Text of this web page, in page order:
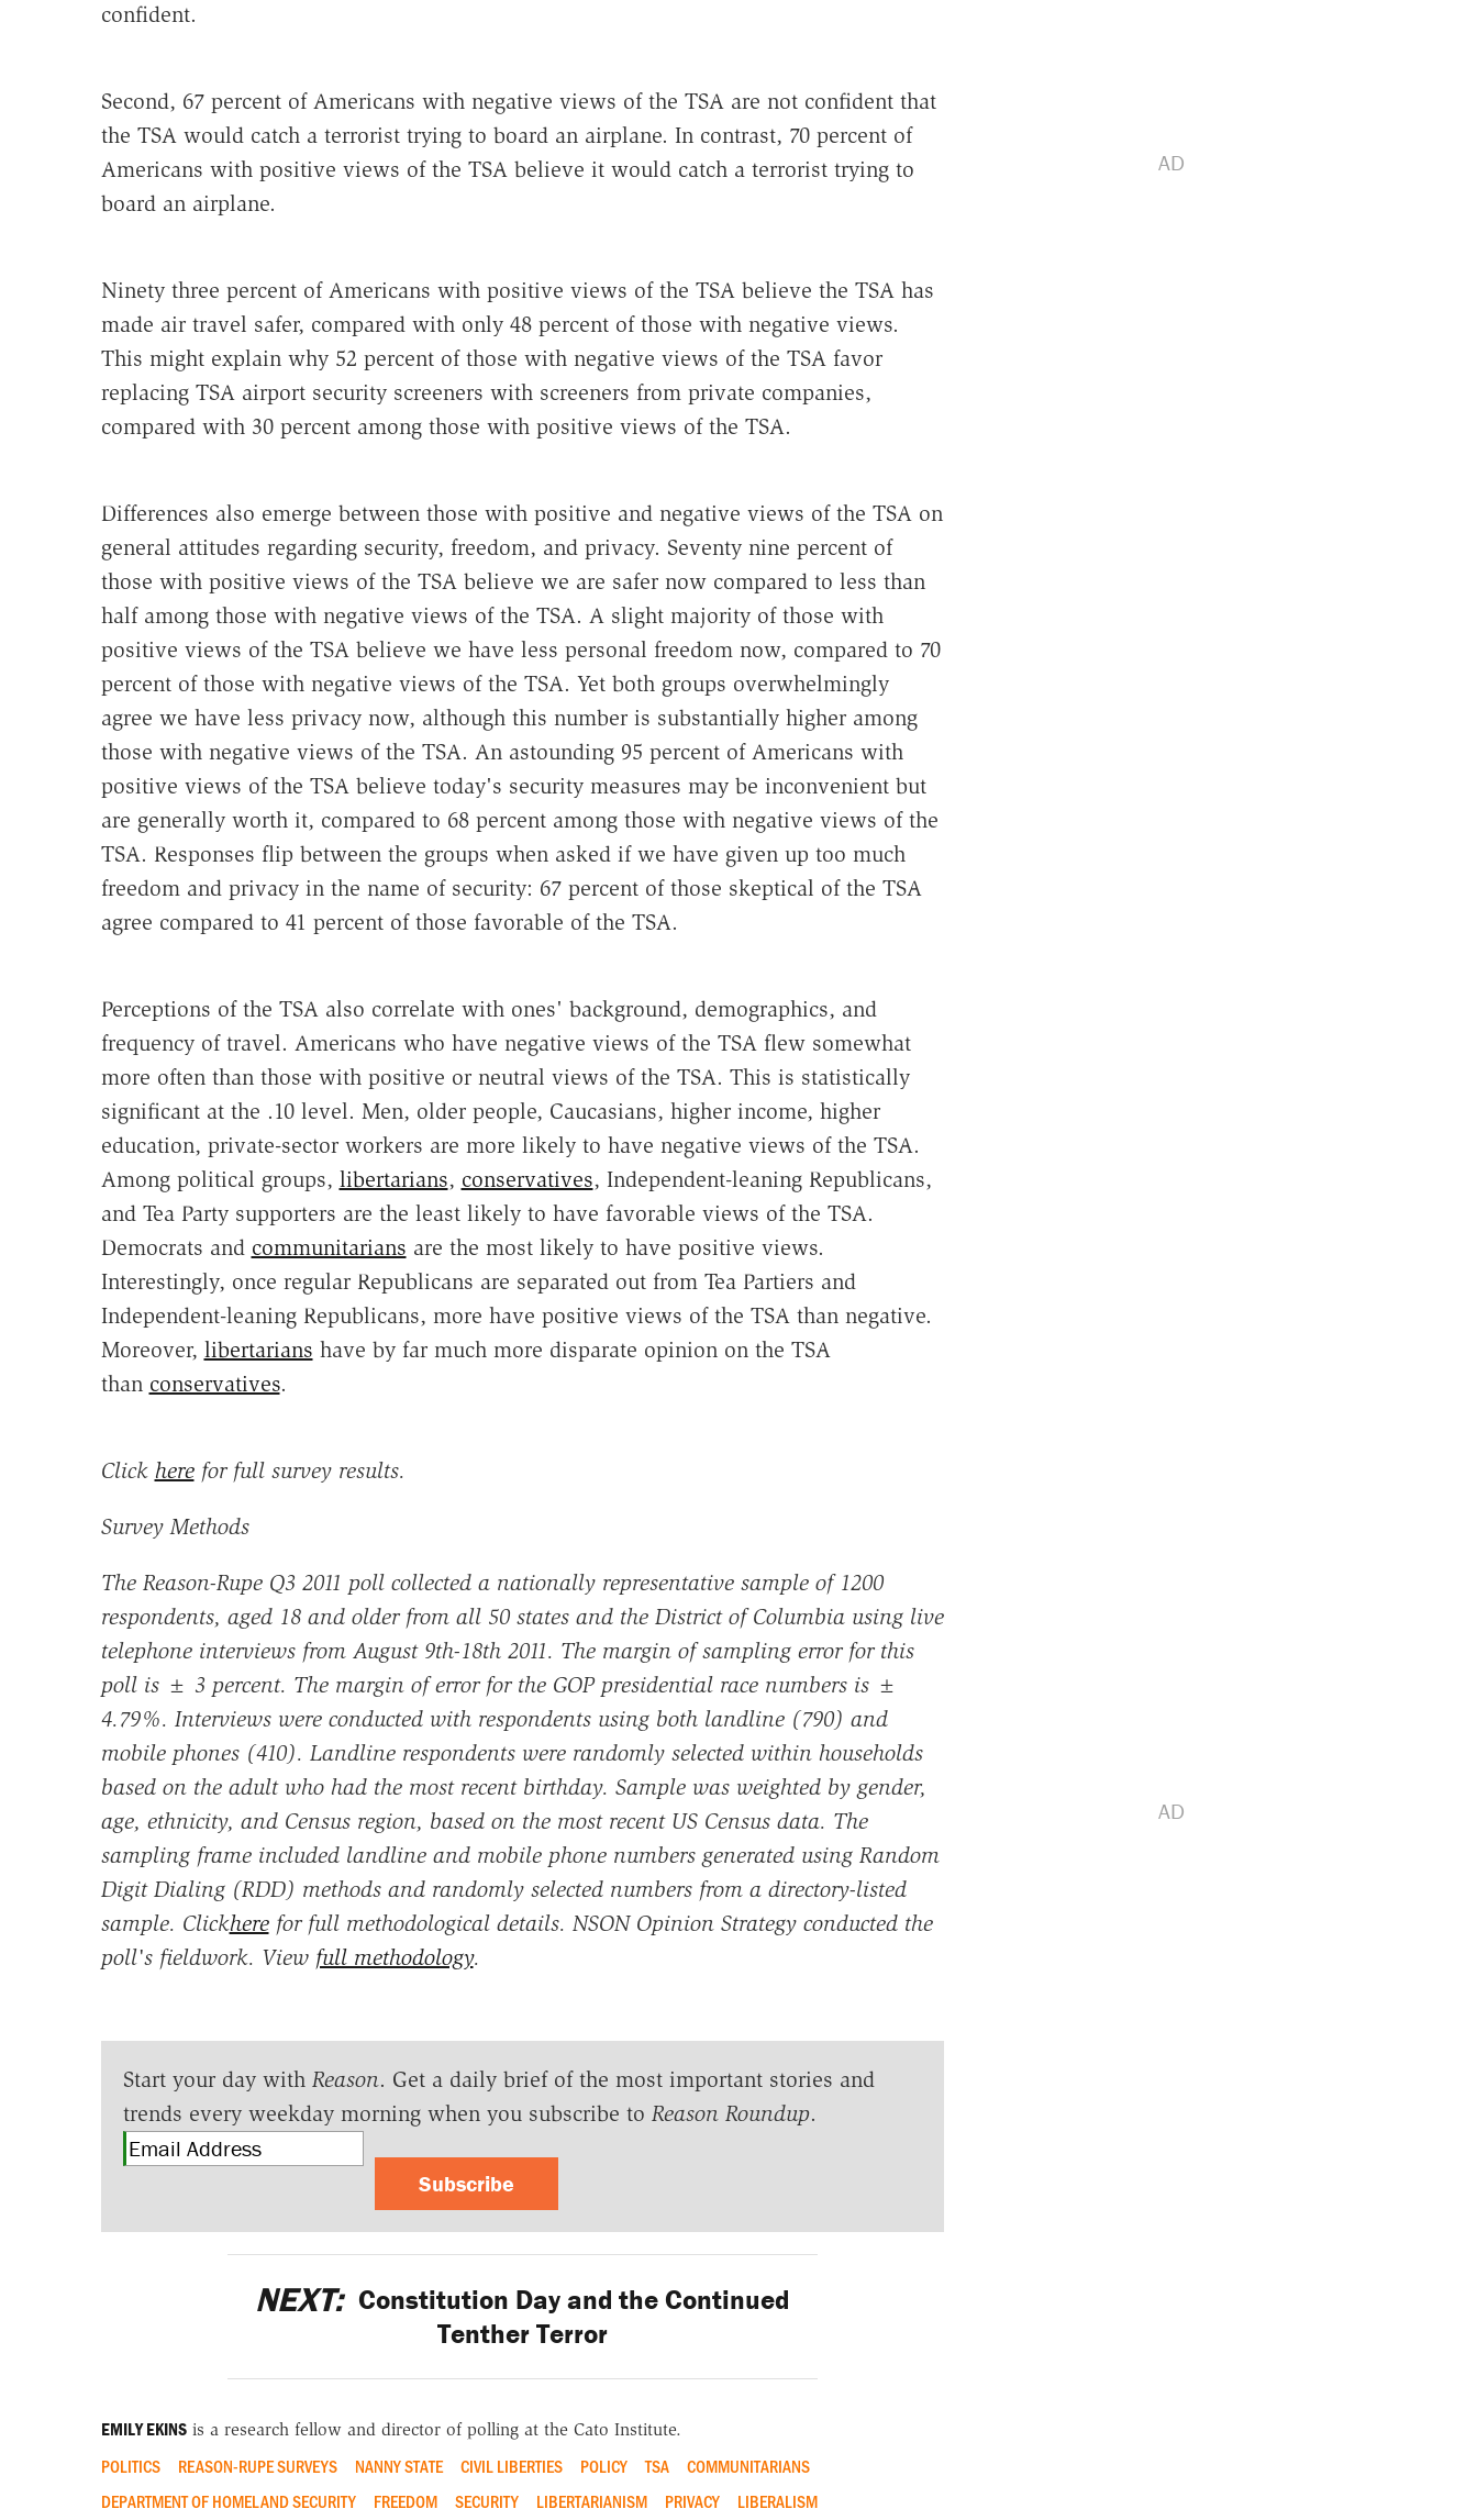
confident.
Second, 67 percent of Americans with negative views of the TSA are not confident that
the TSA would catch a terrorist trying to board an airplane. In contrast, 70 percent of
Americans with positive views of the TSA believe it would catch a terrorist trying to
board an airplane.
Ninety three percent of Americans with positive views of the TSA believe the TSA has
made air travel safer, compared with only 48 percent of those with negative views.
This might explain why 52 percent of those with negative views of the TSA favor
replacing TSA airport security screeners with screeners from private companies,
compared with 30 percent among those with positive views of the TSA.
Differences also emerge between those with positive and negative views of the TSA on
general attitudes regarding security, freedom, and privacy. Seventy nine percent of
those with positive views of the TSA believe we are safer now compared to less than
half among those with negative views of the TSA. A slight majority of those with
positive views of the TSA believe we have less personal freedom now, compared to 70
percent of those with negative views of the TSA. Yet both groups overwhelmingly
agree we have less privacy now, although this number is substantially higher among
those with negative views of the TSA. An astounding 95 percent of Americans with
positive views of the TSA believe today's security measures may be inconvenient but
are generally worth it, compared to 68 percent among those with negative views of the
TSA. Responses flip between the groups when asked if we have given up too much
freedom and privacy in the name of security: 67 percent of those skeptical of the TSA
agree compared to 41 percent of those favorable of the TSA.
Perceptions of the TSA also correlate with ones' background, demographics, and
frequency of travel. Americans who have negative views of the TSA flew somewhat
more often than those with positive or neutral views of the TSA. This is statistically
significant at the .10 level. Men, older people, Caucasians, higher income, higher
education, private-sector workers are more likely to have negative views of the TSA.
Among political groups, libertarians, conservatives, Independent-leaning Republicans,
and Tea Party supporters are the least likely to have favorable views of the TSA.
Democrats and communitarians are the most likely to have positive views.
Interestingly, once regular Republicans are separated out from Tea Partiers and
Independent-leaning Republicans, more have positive views of the TSA than negative.
Moreover, libertarians have by far much more disparate opinion on the TSA
than conservatives.
Click herefor full survey results.
Survey Methods
The Reason-Rupe Q3 2011 poll collected a nationally representative sample of 1200
respondents, aged 18 and older from all 50 states and the District of Columbia using live
telephone interviews from August 9th-18th 2011. The margin of sampling error for this
poll is ± 3 percent. The margin of error for the GOP presidential race numbers is ±
4.79%. Interviews were conducted with respondents using both landline (790) and
mobile phones (410). Landline respondents were randomly selected within households
based on the adult who had the most recent birthday. Sample was weighted by gender,
age, ethnicity, and Census region, based on the most recent US Census data. The
sampling frame included landline and mobile phone numbers generated using Random
Digit Dialing (RDD) methods and randomly selected numbers from a directory-listed
sample. Clickherefor full methodological details. NSON Opinion Strategy conducted the
poll's fieldwork. View full methodology.
Start your day with Reason. Get a daily brief of the most important stories and
trends every weekday morning when you subscribe to Reason Roundup.
Subscribe
NEXT: Constitution Day and the Continued
Tenther Terror
EMILY EKINSis a research fellow and director of polling at the Cato Institute.
POLITICS REASON-RUPE SURVEYS NANNY STATE CIVIL LIBERTIES POLICY TSA
COMMUNITARIANS
DEPARTMENT OF HOMELAND SECURITY
FREEDOM SECURITY LIBERTARIANISM PRIVACY LIBERALISM